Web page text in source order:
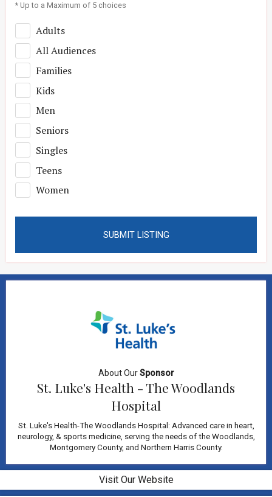
* Up to a Maximum of 5 choices
Adults
All Audiences
Families
Kids
Men
Seniors
Singles
Teens
Women
About OurSponsor
St. Luke's Health - The Woodlands
Hospital
St. Luke's Health-The Woodlands Hospital: Advanced care in heart,
neurology, & sports medicine, serving the needs of the Woodlands,
Montgomery County, and Northern Harris County.
Visit Our Website